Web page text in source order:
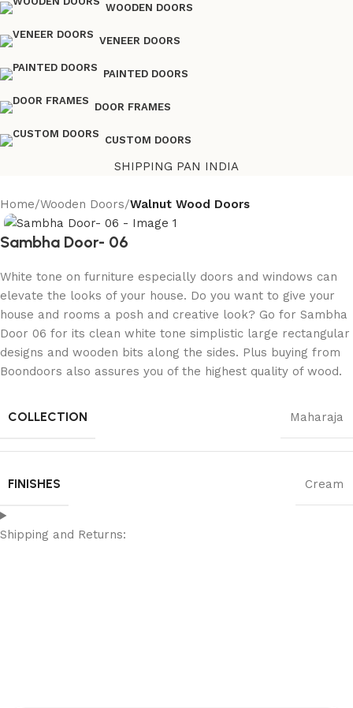
WOODEN DOORS
VENEER DOORS
PAINTED DOORS
DOOR FRAMES
CUSTOM DOORS
SHIPPING PAN INDIA
Home Wooden Doors Walnut Wood Doors
Sambha Door- 06
White tone on furniture especially doors and windows can
elevate the looks of your house. Do you want to give your
house and rooms a posh and creative look? Go for Sambha
Door 06 for its clean white tone simplistic large rectangular
designs and wooden bits along the sides. Plus buying from
Boondoors also assures you of the highest quality of wood.
COLLECTION Maharaja
FINISHES Cream
Shipping and Returns: